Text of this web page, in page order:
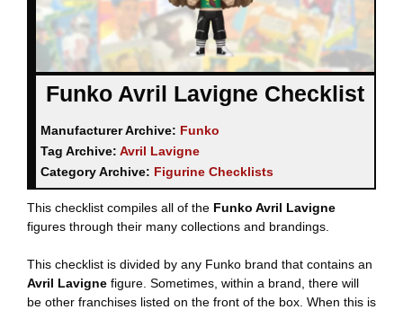
Funko Avril Lavigne Checklist
Manufacturer Archive: Funko
Tag Archive: Avril Lavigne
Category Archive: Figurine Checklists
This checklist compiles all of the Funko Avril Lavigne
figures through their many collections and brandings.
This checklist is divided by any Funko brand that contains an
Avril Lavigne figure. Sometimes, within a brand, there will
be other franchises listed on the front of the box. When this is